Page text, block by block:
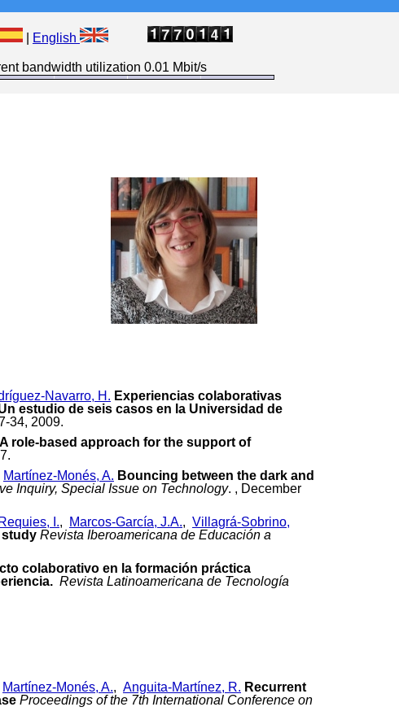
English
bandwidth utilization 0.01 Mbit/s
Navarro, H. Experiencias colaborativas
estudio de seis casos en la Universidad de
34, 2009.
A role-based approach for the support of
Martínez-Monés, A. Bouncing between the dark and
Inquiry, Special Issue on Technology. , December
I., Marcos-García, J.A., Villagrá-Sobrino,
study Revista Iberoamericana de Educación a
colaborativo en la formación práctica
Revista Latinoamericana de Tecnología
Martínez-Monés, A., Anguita-Martínez, R. Recurrent
Proceedings of the 7th International Conference on